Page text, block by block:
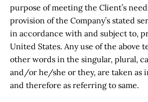
purpose of meeting the Client’s
provision of the Company’s stated
in accordance with and subject to,
United States. Any use of the above
other words in the singular, plural,
and/or he/she or they, are taken as
and therefore as referring to same.